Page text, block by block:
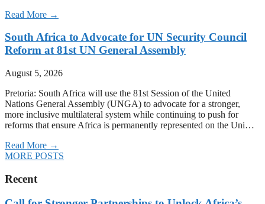
Read More →
South Africa to Advocate for UN Security Council
Reform at 81st UN General Assembly
August 5, 2026
Pretoria: South Africa will use the 81st Session of the United
Nations General Assembly (UNGA) to advocate for a stronger,
more inclusive multilateral system while continuing to push for
reforms that ensure Africa is permanently represented on the Uni…
Read More →
MORE POSTS
Recent